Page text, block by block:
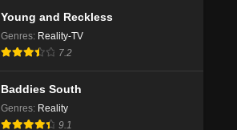
Young and Reckless
Genres: Reality-TV
7.2
Baddies South
Genres: Reality
9.1